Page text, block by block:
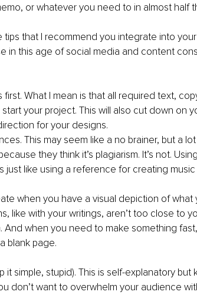
or whatever you need to in almost half
tips that I recommend you integrate into
in this age of social media and content
first. What I mean is that all required text,
your project. This will also cut down on
for your designs.
This may seem like a no brainer, but a
they think it’s plagiarism. It’s not.
just like using a reference for creating
when you have a visual depiction of what
like with your writings, aren’t too close to
And when you need to make something
blank page.
it simple, stupid). This is self-explanatory
don’t want to overwhelm your audience